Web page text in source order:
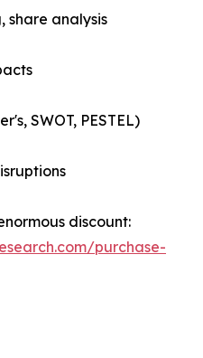
share analysis
SWOT, PESTEL)
discount:
purchase-